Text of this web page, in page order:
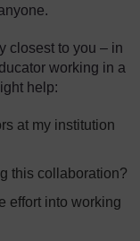
closest to you – in
working in a
help:
at my institution
this collaboration?
effort into working